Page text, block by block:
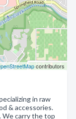
contributors
in raw
& accessories.
We carry the top